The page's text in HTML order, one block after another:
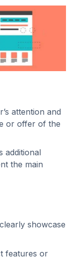
attention and
or offer of the
additional
the main
showcase
features or